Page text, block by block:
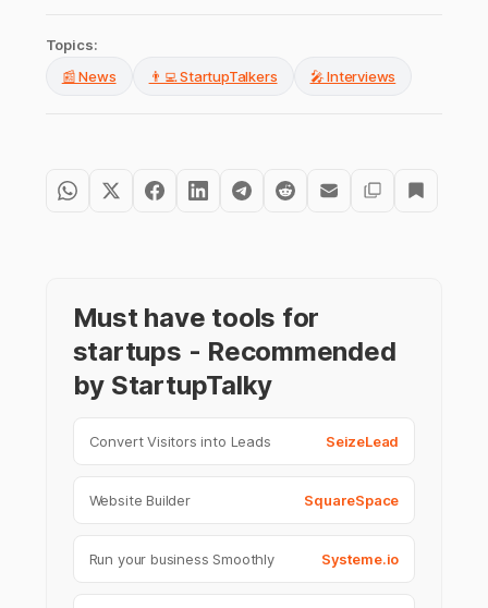
Topics:
📰 News
👨‍💻 StartupTalkers 🎤 Interviews
Must have tools for
startups - Recommended
by StartupTalky
Convert Visitors into Leads SeizeLead
Website Builder SquareSpace
Run your business Smoothly Systeme.io